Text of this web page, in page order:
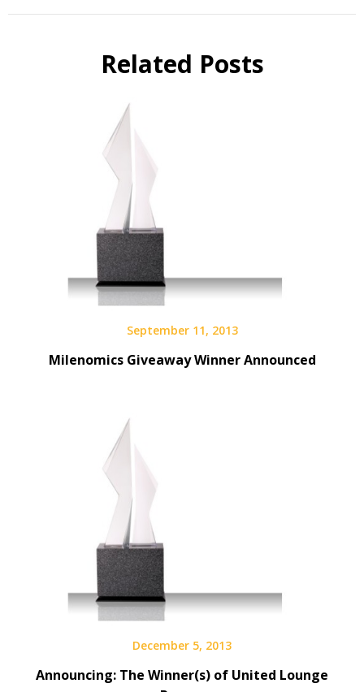
Related Posts
September 11, 2013
Milenomics Giveaway Winner Announced
December 5, 2013
Announcing: The Winner(s) of United Lounge